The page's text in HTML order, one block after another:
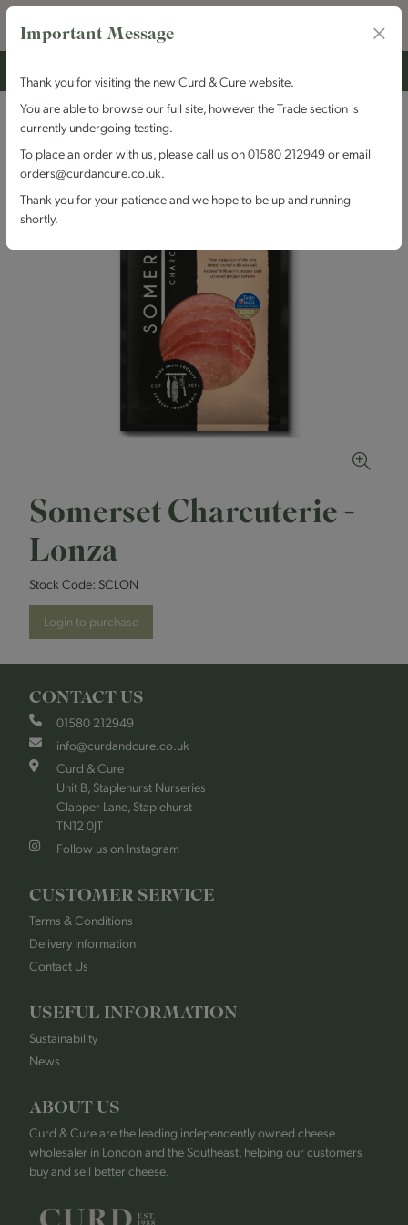
Somerset Charcuterie -
Lonza
Stock Code: SCLON
Login to purchase
CONTACT US
01580 212949
info@curdandcure.co.uk
Curd & Cure
Unit B, Staplehurst Nurseries
Clapper Lane, Staplehurst
TN12 0JT
Follow us on Instagram
CUSTOMER SERVICE
Terms & Conditions
Delivery Information
Contact Us
USEFUL INFORMATION
Sustainability
News
ABOUT US
Curd & Cure are the leading independently owned cheese
wholesaler in London and the Southeast, helping our customers
buy and sell better cheese.
Important Message
Thank you for visiting the new Curd & Cure website.
You are able to browse our full site, however the Trade section is
currently undergoing testing.
To place an order with us, please call us on 01580 212949 or email
orders@curdancure.co.uk.
Thank you for your patience and we hope to be up and running
shortly.